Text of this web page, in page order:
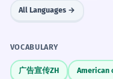
All Languages →
VOCABULARY
广告宣传ZH American